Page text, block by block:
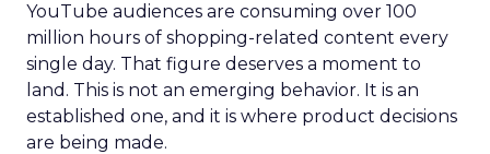
YouTube audiences are consuming over 100
million hours of shopping-related content every
single day. That figure deserves a moment to
land. This is not an emerging behavior. It is an
established one, and it is where product decisions
are being made.